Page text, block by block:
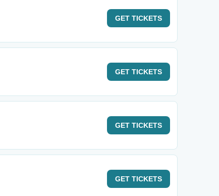
GET TICKETS
GET TICKETS
GET TICKETS
GET TICKETS